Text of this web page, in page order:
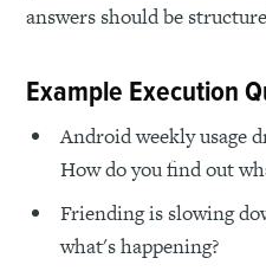
answers should be
Example Execution
Android weekly usage
How do you find out
Friending is slowing
what's happening?